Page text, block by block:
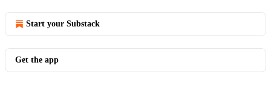
Start your Substack
Get the app